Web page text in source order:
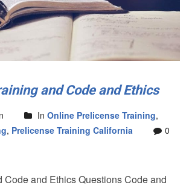
and Code and Ethics
In Online Prelicense Training,
, Prelicense Training California
0
Code and Ethics Questions Code and